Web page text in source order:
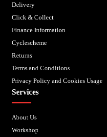
Delivery
Click & Collect
Finance Information
Cyclescheme
Returns
Terms and Conditions
Privacy Policy and Cookies Usage
Services
About Us
Workshop